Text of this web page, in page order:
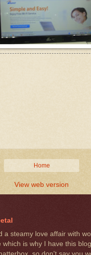
Home
View web version
a steamy love affair with
which is why I have this
so don't say you